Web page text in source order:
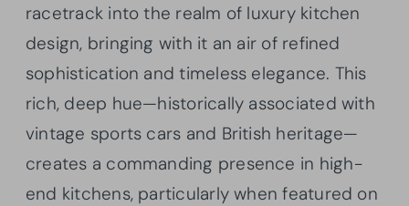
racetrack into the realm of luxury kitchen
design, bringing with it an air of refined
sophistication and timeless elegance. This
rich, deep hue—historically associated with
vintage sports cars and British heritage—
creates a commanding presence in high-
end kitchens, particularly when featured on